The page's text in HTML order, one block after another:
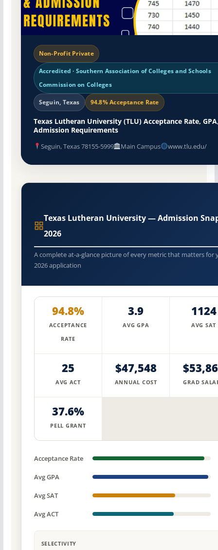
Non-Profit Private
Accredited · Southern Association of Colleges and Schools
Commission on Colleges
Seguin, Texas 94.8% Acceptance Rate
Texas Lutheran University (TLU) Acceptance Rate,
Admission Requirements
Seguin, Texas 78155-5999 Main Campus www.tlu.edu/
Texas Lutheran University — Admission
2026
A complete at-a-glance picture of every metric that matters for
2026 application
94.8%
ACCEPTANCE
RATE
3.9
AVG GPA
1124
AVG SAT
25
AVG ACT
$47,548
ANNUAL COST GRAD
37.6%
PELL GRANT
Acceptance Rate
Avg GPA
Avg SAT
Avg ACT
SELECTIVITY